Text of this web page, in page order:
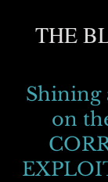
THE
Shining
on